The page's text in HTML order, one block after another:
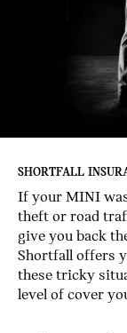
SHORTFALL
If your MINI
theft or road
give you back
Shortfall offers
these tricky
level of cover